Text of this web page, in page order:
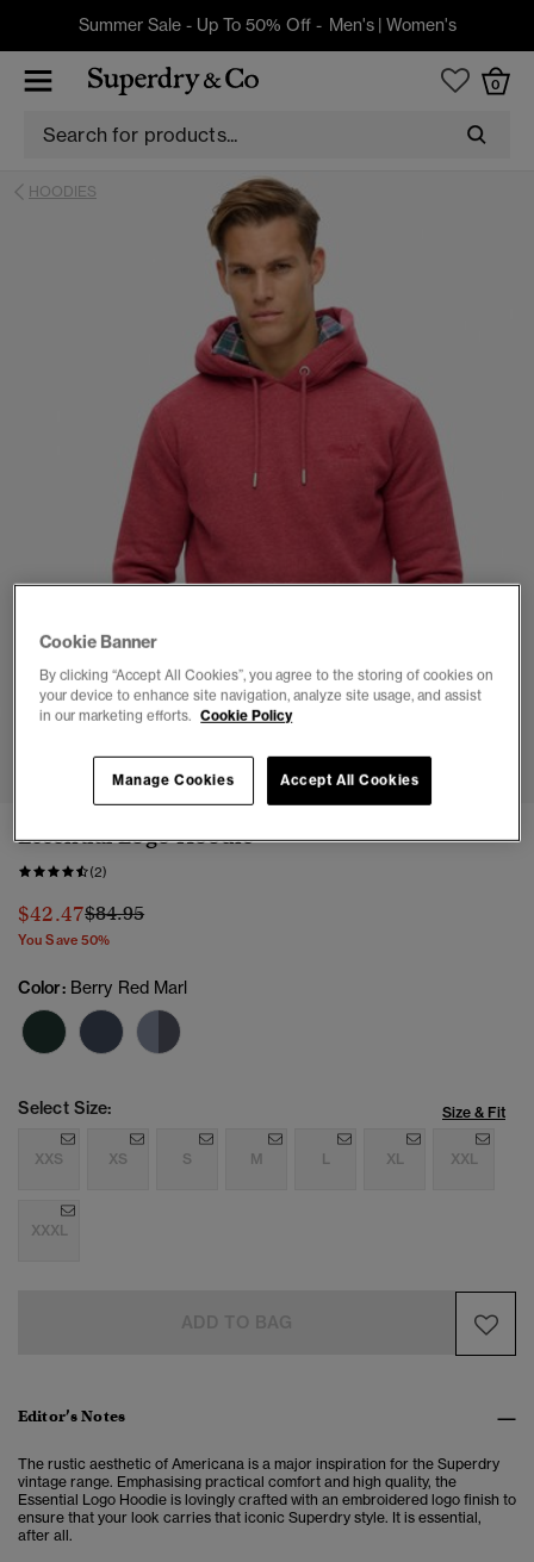
Summer Sale - Up To 50% Off - Men's| Women's
0
HOODIES
Essential Logo Hoodie
(2)
$42.47Price reduced from
$84.95to
You Save 50%
Color: Berry Red Marl
Select Size: Size & Fit
XXS XS S M L XL XXL
XXXL
Editor’s Notes
The rustic aesthetic of Americana is a major inspiration for the Superdry
vintage range. Emphasising practical comfort and high quality, the
Essential Logo Hoodie is lovingly crafted with an embroidered logo finish to
ensure that your look carries that iconic Superdry style. It is essential,
after all.
Cookie Banner
By clicking “Accept All Cookies”, you agree to the storing of cookies on
your device to enhance site navigation, analyze site usage, and assist
in our marketing efforts. Cookie Policy
Accept All Cookies
Manage Cookies